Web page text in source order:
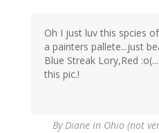
Oh I just luv this spcies
a painters pallete...just
Blue Streak Lory,Red
this pic.!
ByDiane in Ohio (not